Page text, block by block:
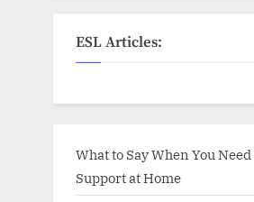
ESL Articles:
What to Say When You Need
Support at Home